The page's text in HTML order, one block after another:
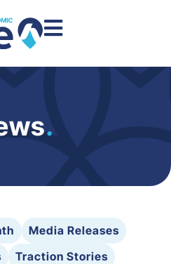
.
Media Releases
Traction Stories